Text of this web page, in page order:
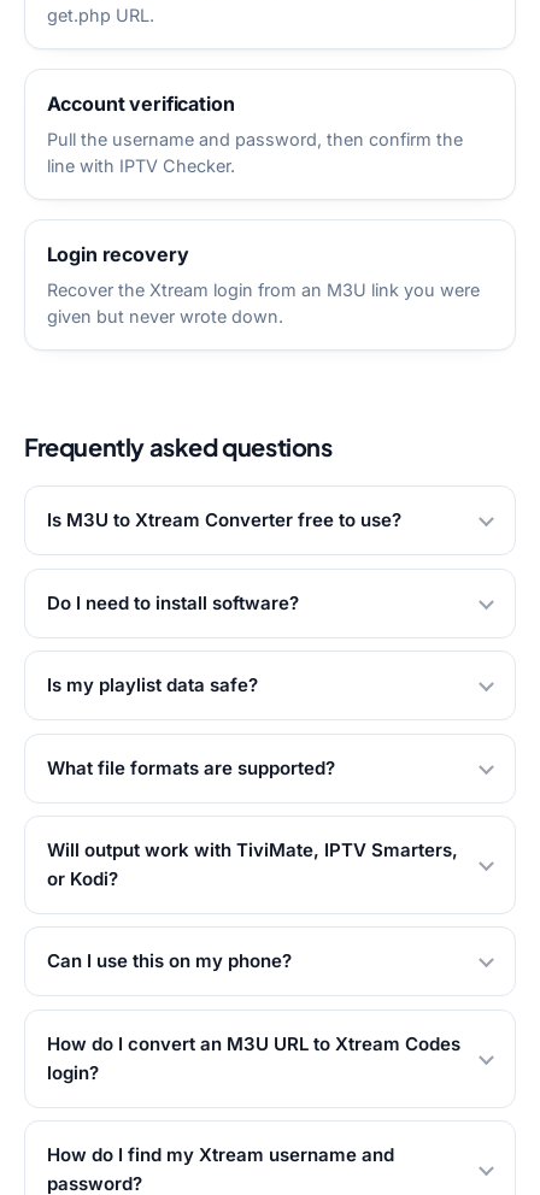
get.php URL.
Account verification
Pull the username and password, then confirm the
line with IPTV Checker.
Login recovery
Recover the Xtream login from an M3U link you were
given but never wrote down.
Frequently asked questions
Is M3U to Xtream Converter free to use?
Do I need to install software?
Is my playlist data safe?
What file formats are supported?
Will output work with TiviMate, IPTV Smarters,
or Kodi?
Can I use this on my phone?
How do I convert an M3U URL to Xtream Codes
login?
How do I find my Xtream username and
password?